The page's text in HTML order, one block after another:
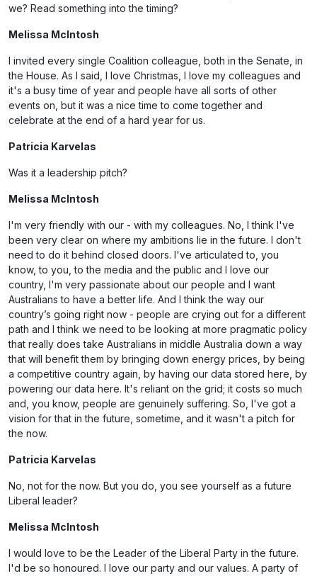
we? Read something into the timing?
Melissa McIntosh
I invited every single Coalition colleague, both in the Senate, in
the House. As I said, I love Christmas, I love my colleagues and
it's a busy time of year and people have all sorts of other
events on, but it was a nice time to come together and
celebrate at the end of a hard year for us.
Patricia Karvelas
Was it a leadership pitch?
Melissa McIntosh
I'm very friendly with our - with my colleagues. No, I think I've
been very clear on where my ambitions lie in the future. I don't
need to do it behind closed doors. I've articulated to, you
know, to you, to the media and the public and I love our
country, I'm very passionate about our people and I want
Australians to have a better life. And I think the way our
country’s going right now - people are crying out for a different
path and I think we need to be looking at more pragmatic policy
that really does take Australians in middle Australia down a way
that will benefit them by bringing down energy prices, by being
a competitive country again, by having our data stored here, by
powering our data here. It's reliant on the grid; it costs so much
and, you know, people are genuinely suffering. So, I've got a
vision for that in the future, sometime, and it wasn't a pitch for
the now.
Patricia Karvelas
No, not for the now. But you do, you see yourself as a future
Liberal leader?
Melissa McIntosh
I would love to be the Leader of the Liberal Party in the future.
I'd be so honoured. I love our party and our values. A party of